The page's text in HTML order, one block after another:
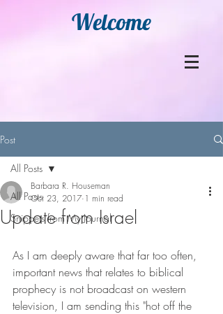
Welcome
Post
All Posts
Snippets from My Journal
All Posts
Update from Israel
Barbara R. Houseman
Oct 23, 2017 1 min read
As I am deeply aware that far too often,
important news that relates to biblical
prophecy is not broadcast on western
television, I am sending this "hot off the